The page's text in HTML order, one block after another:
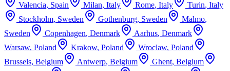
Valencia, Spain Milan, Italy Rome, Italy Turin, Italy
Stockholm, Sweden Gothenburg, Sweden Malmo,
Sweden
Copenhagen, Denmark Aarhus, Denmark
Warsaw, Poland Krakow, Poland Wroclaw, Poland
Brussels, Belgium Antwerp, Belgium Ghent, Belgium